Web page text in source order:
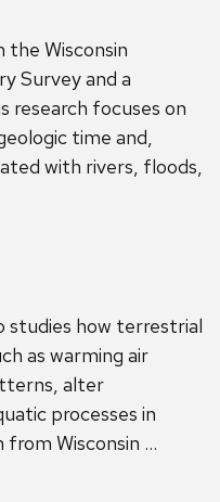
the Wisconsin
Survey and a
research focuses on
time and,
with rivers, floods,
studies how terrestrial
as warming air
alter
processes in
from Wisconsin …